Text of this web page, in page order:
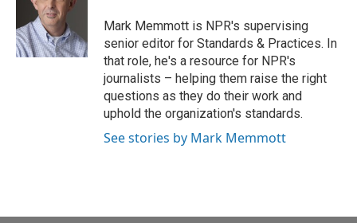
o
k
e
r
d
n
Mark Memmott is NPR's supervising
senior editor for Standards & Practices. In
that role, he's a resource for NPR's
journalists – helping them raise the right
questions as they do their work and
uphold the organization's standards.
See stories by Mark Memmott